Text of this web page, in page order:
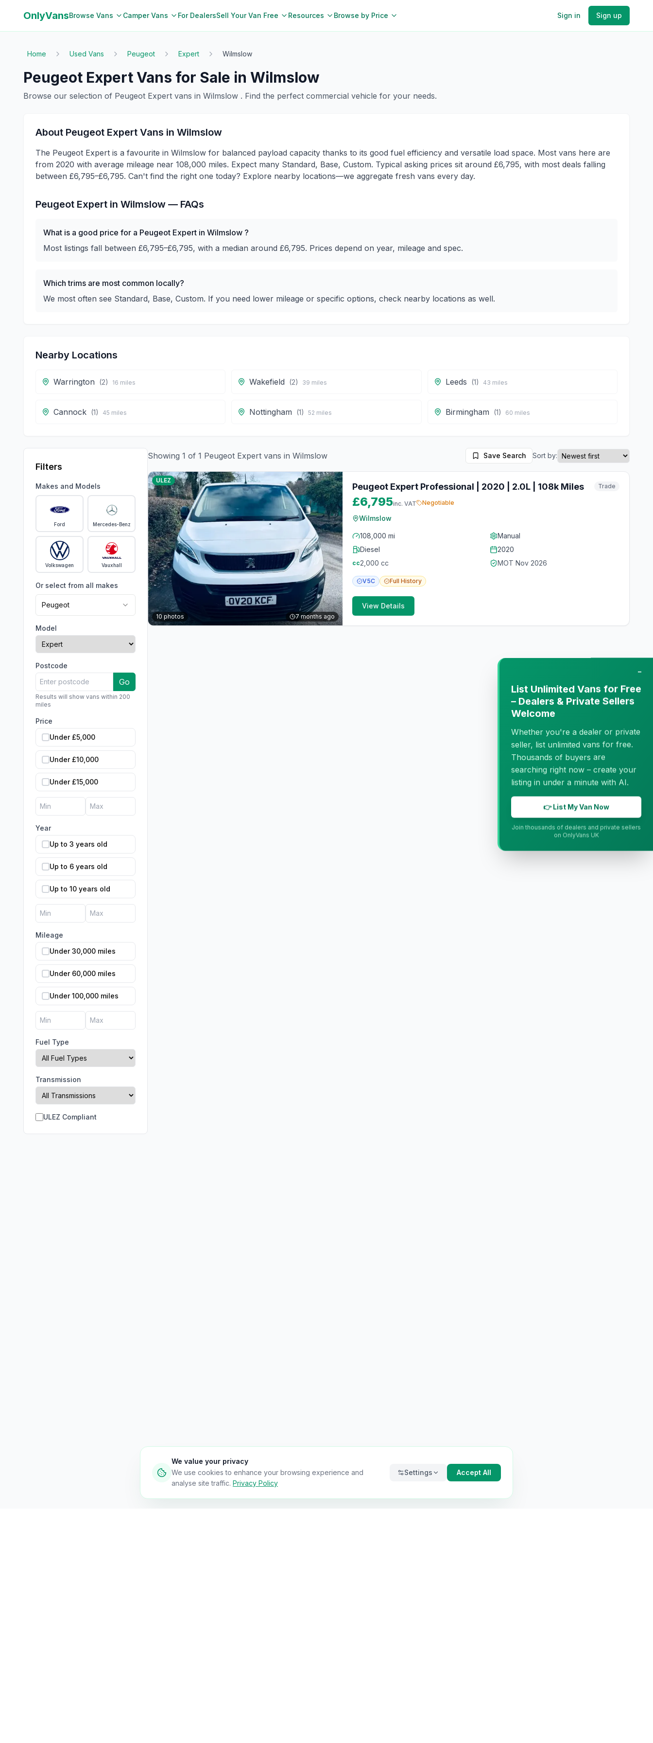
OnlyVansBrowse Vans Camper Vans For DealersSell Your Van Free Resources Browse by Price Sign in Sign up
Home Used Vans Peugeot Expert Wilmslow
Peugeot ExpertVans for Sale in Wilmslow
Browse our selection of Peugeot Expert vans in Wilmslow . Find the perfect commercial vehicle for your needs.
About Peugeot Expert Vans in Wilmslow
The Peugeot Expert is a favourite in Wilmslow for balanced payload capacity thanks to its good fuel efficiency and versatile load space. Most vans here are
from 2020 with average mileage near 108,000 miles. Expect many Standard, Base, Custom. Typical asking prices sit around £6,795, with most deals falling
between £6,795–£6,795. Can't find the right one today? Explore nearby locations—we aggregate fresh vans every day.
Peugeot Expert in Wilmslow — FAQs
What is a good price for a Peugeot Expert in Wilmslow ?
Most listings fall between £6,795–£6,795, with a median around £6,795. Prices depend on year, mileage and spec.
Which trims are most common locally?
We most often see Standard, Base, Custom. If you need lower mileage or specific options, check nearby locations as well.
Nearby Locations
Warrington (2) 16 miles Wakefield (2) 39 miles Leeds (1) 43 miles
Cannock (1) 45 miles Nottingham (1) 52 miles Birmingham (1) 60 miles
Filters
Makes and Models
Ford Mercedes-Benz
Volkswagen Vauxhall
Or select from all makes
Peugeot
Model
Postcode
Go
Results will show vans within 200
miles
Price
Under £5,000
Under £10,000
Under £15,000
Year
Up to 3 years old
Up to 6 years old
Up to 10 years old
Mileage
Under 30,000 miles
Under 60,000 miles
Under 100,000 miles
Fuel Type
Transmission
ULEZ Compliant
Showing 1 of 1 Peugeot Expert vans in Wilmslow Save Search Sort by:
ULEZ
10 photos 7 months ago
Peugeot Expert Professional | 2020 | 2.0L | 108k Miles Trade
£6,795inc. VAT Negotiable
Wilmslow
108,000 mi
Manual
Diesel
2020
cc2,000 cc MOT Nov 2026
V5C Full History
View Details
−
List Unlimited Vans for Free
– Dealers & Private Sellers
Welcome
Whether you're a dealer or private
seller, list unlimited vans for free.
Thousands of buyers are
searching right now – create your
listing in under a minute with AI.
👉 List My Van Now
Join thousands of dealers and private sellers
on OnlyVans UK
We value your privacy
We use cookies to enhance your browsing experience and
analyse site traffic. Privacy Policy
Settings Accept All